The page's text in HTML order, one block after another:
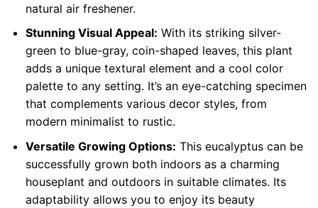
natural air freshener.
Stunning Visual Appeal: With its striking silver-
green to blue-gray, coin-shaped leaves, this plant
adds a unique textural element and a cool color
palette to any setting. It’s an eye-catching specimen
that complements various decor styles, from
modern minimalist to rustic.
Versatile Growing Options: This eucalyptus can be
successfully grown both indoors as a charming
houseplant and outdoors in suitable climates. Its
adaptability allows you to enjoy its beauty